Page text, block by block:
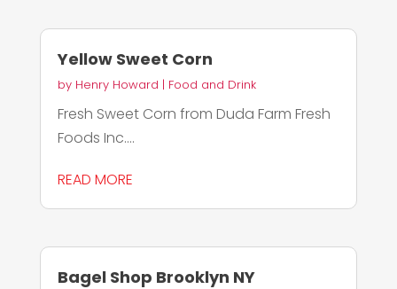
Yellow Sweet Corn
by Henry Howard | Food and Drink
Fresh Sweet Corn from Duda Farm Fresh
Foods Inc....
READ MORE
Bagel Shop Brooklyn NY